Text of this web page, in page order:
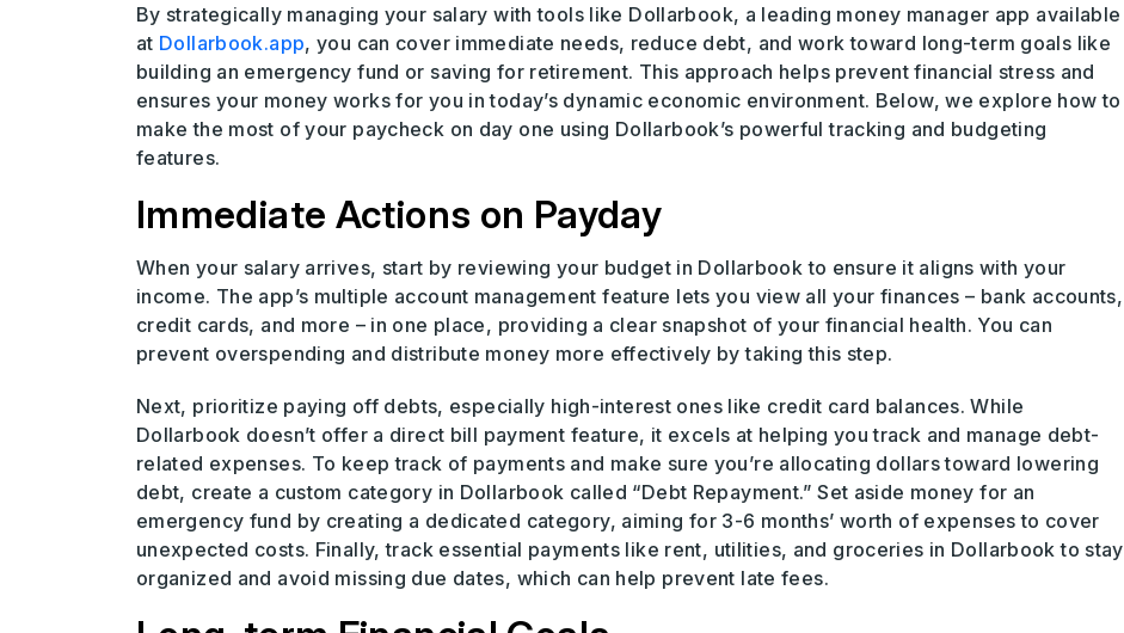
By strategically managing your salary with tools like Dollarbook, a leading money manager app available
at Dollarbook.app, you can cover immediate needs, reduce debt, and work toward long-term goals like
building an emergency fund or saving for retirement. This approach helps prevent financial stress and
ensures your money works for you in today’s dynamic economic environment. Below, we explore how to
make the most of your paycheck on day one using Dollarbook’s powerful tracking and budgeting
features.
Immediate Actions on Payday
When your salary arrives, start by reviewing your budget in Dollarbook to ensure it aligns with your
income. The app’s multiple account management feature lets you view all your finances – bank accounts,
credit cards, and more – in one place, providing a clear snapshot of your financial health. You can
prevent overspending and distribute money more effectively by taking this step.
Next, prioritize paying off debts, especially high-interest ones like credit card balances. While
Dollarbook doesn’t offer a direct bill payment feature, it excels at helping you track and manage debt-
related expenses. To keep track of payments and make sure you’re allocating dollars toward lowering
debt, create a custom category in Dollarbook called “Debt Repayment.” Set aside money for an
emergency fund by creating a dedicated category, aiming for 3-6 months’ worth of expenses to cover
unexpected costs. Finally, track essential payments like rent, utilities, and groceries in Dollarbook to stay
organized and avoid missing due dates, which can help prevent late fees.